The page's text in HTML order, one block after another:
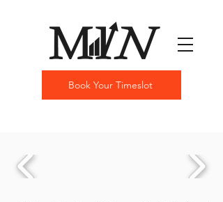
Book Your Timeslot